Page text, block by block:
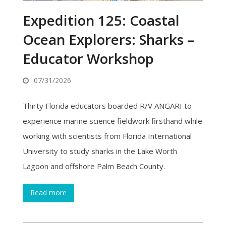
Expedition 125: Coastal
Ocean Explorers: Sharks –
Educator Workshop
07/31/2026
Thirty Florida educators boarded R/V ANGARI to
experience marine science fieldwork firsthand while
working with scientists from Florida International
University to study sharks in the Lake Worth
Lagoon and offshore Palm Beach County.
Read more